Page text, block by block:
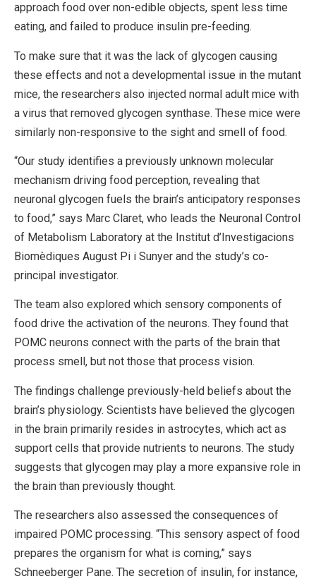
approach food over non-edible objects, spent less time
eating, and failed to produce insulin pre-feeding.
To make sure that it was the lack of glycogen causing
these effects and not a developmental issue in the mutant
mice, the researchers also injected normal adult mice with
a virus that removed glycogen synthase. These mice were
similarly non-responsive to the sight and smell of food.
“Our study identifies a previously unknown molecular
mechanism driving food perception, revealing that
neuronal glycogen fuels the brain’s anticipatory responses
to food,” says Marc Claret, who leads the Neuronal Control
of Metabolism Laboratory at the Institut d’Investigacions
Biomèdiques August Pi i Sunyer and the study’s co-
principal investigator.
The team also explored which sensory components of
food drive the activation of the neurons. They found that
POMC neurons connect with the parts of the brain that
process smell, but not those that process vision.
The findings challenge previously-held beliefs about the
brain’s physiology. Scientists have believed the glycogen
in the brain primarily resides in astrocytes, which act as
support cells that provide nutrients to neurons. The study
suggests that glycogen may play a more expansive role in
the brain than previously thought.
The researchers also assessed the consequences of
impaired POMC processing. “This sensory aspect of food
prepares the organism for what is coming,” says
Schneeberger Pane. The secretion of insulin, for instance,